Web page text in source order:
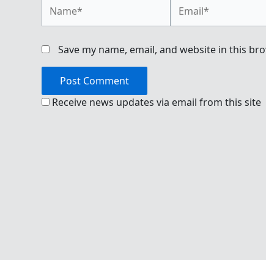
Save my name, email, and website in this
Receive news updates via email from this site